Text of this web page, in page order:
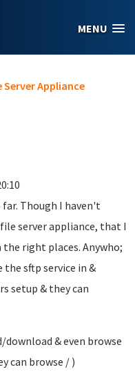
MENU
Server Appliance
Though I haven't
server appliance, that I
right places. Anywho;
sftp service in &
setup & they can
& even browse
can browse / )